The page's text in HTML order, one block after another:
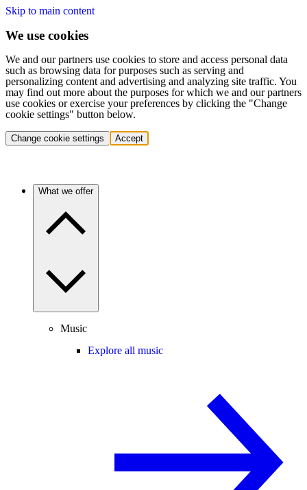
Skip to main content
We use cookies
We and our partners use cookies to store and access personal data
such as browsing data for purposes such as serving and
personalizing content and advertising and analyzing site traffic. You
may find out more about the purposes for which we and our partners
use cookies or exercise your preferences by clicking the "Change
cookie settings" button below.
Change cookie settings Accept
What we offer
Music
Explore all music